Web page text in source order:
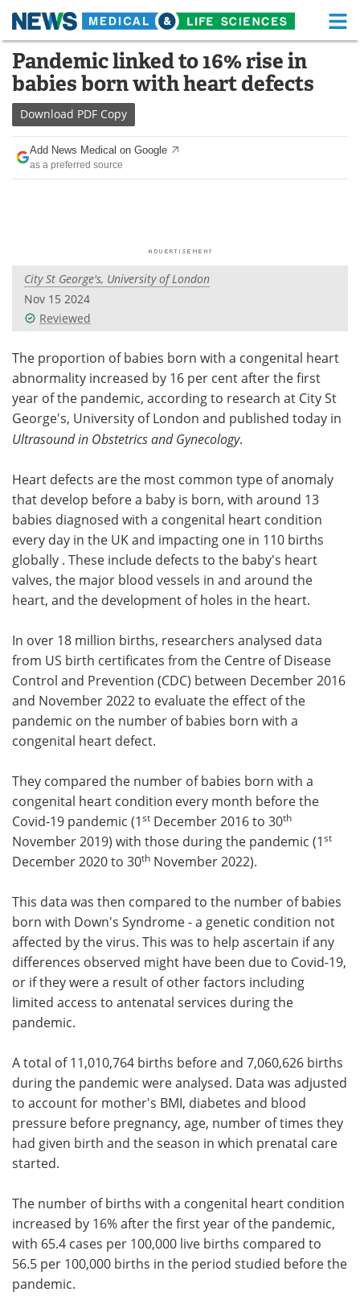
Skip
content
Medical Home Life Sciences Home
About Functional Food
News Health A-Z
Drugs
Posters
Videos
Health & Personal Care Contact
Meet the Team Advertise
Search Become a Member
Pandemic linked to 16% rise in
babies born with heart defects
Download PDF Copy
Add News Medical on Google
as a preferred source
City St George's, University of London
Nov 15 2024
Reviewed
The proportion of babies born with a congenital heart
abnormality increased by 16 per cent after the first
year of the pandemic, according to research at City St
George's, University of London and published today in
Ultrasound in Obstetrics and Gynecology.
Heart defects are the most common type of anomaly
that develop before a baby is born, with around 13
babies diagnosed with a congenital heart condition
every day in the UK and impacting one in 110 births
globally . These include defects to the baby's heart
valves, the major blood vessels in and around the
heart, and the development of holes in the heart.
In over 18 million births, researchers analysed data
from US birth certificates from the Centre of Disease
Control and Prevention (CDC) between December 2016
and November 2022 to evaluate the effect of the
pandemic on the number of babies born with a
congenital heart defect.
They compared the number of babies born with a
congenital heart condition every month before the
Covid-19 pandemic (1st December 2016 to 30th
November 2019) with those during the pandemic (1st
December 2020 to 30th November 2022).
This data was then compared to the number of babies
born with Down's Syndrome - a genetic condition not
affected by the virus. This was to help ascertain if any
differences observed might have been due to Covid-19,
or if they were a result of other factors including
limited access to antenatal services during the
pandemic.
A total of 11,010,764 births before and 7,060,626 births
during the pandemic were analysed. Data was adjusted
to account for mother's BMI, diabetes and blood
pressure before pregnancy, age, number of times they
had given birth and the season in which prenatal care
started.
The number of births with a congenital heart condition
increased by 16% after the first year of the pandemic,
with 65.4 cases per 100,000 live births compared to
56.5 per 100,000 births in the period studied before the
pandemic.